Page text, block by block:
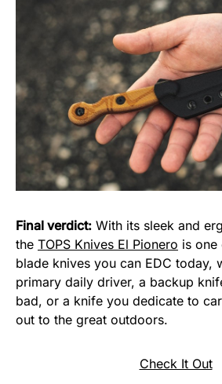
Final verdict: With its sleek and
the TOPS Knives El Pionero is
blade knives you can EDC today,
primary daily driver, a backup
bad, or a knife you dedicate to
out to the great outdoors.
Check It Out